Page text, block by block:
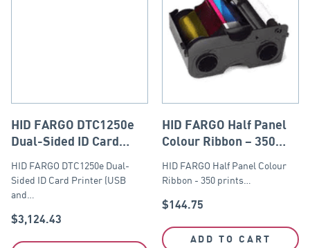
HID FARGO DTC1250e
Dual-Sided ID Card
Ethernet Module).
HID FARGO DTC1250e Dual-
Sided ID Card Printer (USB
and…
$3,124.43
HID FARGO Half Panel
Colour Ribbon – 350
HID FARGO Half Panel Colour
Ribbon - 350 prints…
$144.75
ADD TO CART